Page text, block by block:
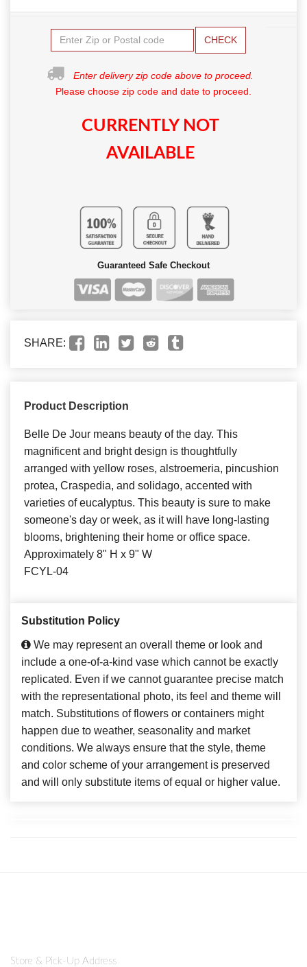
CHECK
Enter delivery zip code above to proceed.
Please choose zip code and date to proceed.
CURRENTLY NOT
AVAILABLE
Guaranteed Safe Checkout
SHARE:
Product Description
Belle De Jour means beauty of the day. This
magnificent and bright design is thoughtfully
arranged with yellow roses, alstroemeria, pincushion
protea, Craspedia, and solidago, accented with
varieties of eucalyptus. This beauty is sure to make
someone's day or week, as it will have long-lasting
blooms, brightening their home or office space.
Approximately 8" H x 9" W
FCYL-04
Substitution Policy
We may represent an overall theme or look and
include a one-of-a-kind vase which cannot be exactly
replicated. Even if we cannot guarantee precise match
with the representational photo, its feel and theme will
match. Substitutions of flowers or containers might
happen due to weather, seasonality and market
conditions. We always ensure that the style, theme
and color scheme of your arrangement is preserved
and will only substitute items of equal or higher value.
Store & Pick-Up Address